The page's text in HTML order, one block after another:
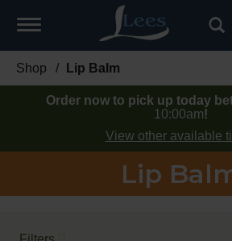
Toggle
Shop / Lip Balm
Order now to pick up today
10:00am!
View other available
Lip